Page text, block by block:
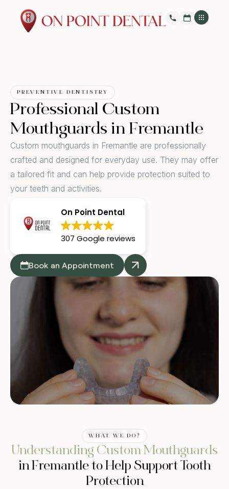
PREVENTIVE DENTISTRY
Professional Custom
Mouthguards in Fremantle
Custom mouthguards in Fremantle are professionally
crafted and designed for everyday use. They may offer
a tailored fit and can help provide protection suited to
your teeth and activities.
On Point Dental
307 Google reviews
Book an Appointment
WHAT WE DO?
Understanding Custom Mouthguards
in Fremantle to Help Support Tooth
Protection